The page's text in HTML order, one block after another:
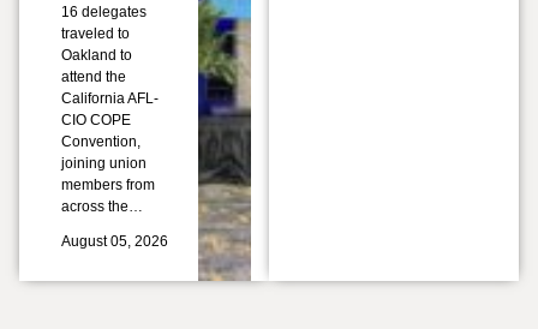
16 delegates
traveled to
Oakland to
attend the
California AFL-
CIO COPE
Convention,
joining union
members from
across the…
August 05, 2026